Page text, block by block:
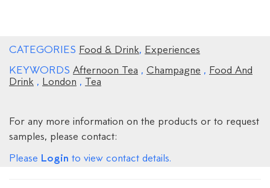
CATEGORIES Food & Drink, Experiences
KEYWORDS Afternoon Tea , Champagne , Food And
Drink , London , Tea
For any more information on the products or to request
samples, please contact:
Please Login to view contact details.